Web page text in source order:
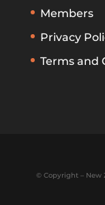
Members
Privacy
Terms and
© Copyright – New